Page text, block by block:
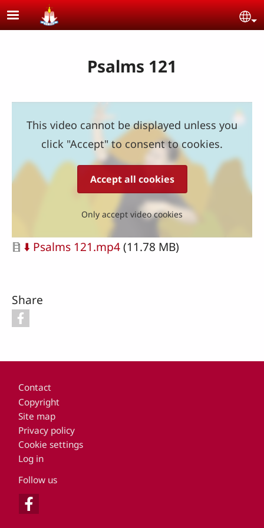
Skip to main content
Psalms 121
This video cannot be displayed unless you
click "Accept" to consent to cookies.
Accept all cookies
Only accept video cookies
Document
⬇️ Psalms 121.mp4(11.78 MB)
Share
Footer
Contact
Copyright
Site map
Privacy policy
Cookie settings
Log in
Follow us